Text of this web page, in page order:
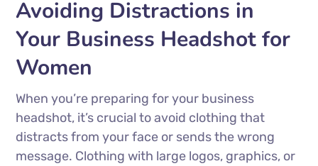
Avoiding Distractions in
Your Business Headshot for
Women
When you’re preparing for your business
headshot, it’s crucial to avoid clothing that
distracts from your face or sends the wrong
message. Clothing with large logos, graphics, or